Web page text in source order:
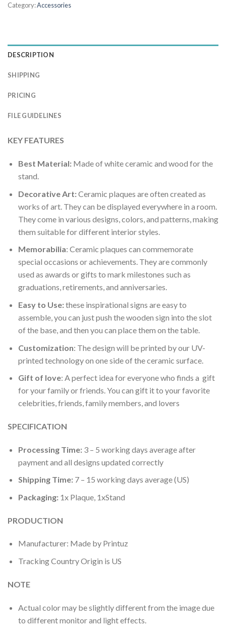
Category:Accessories
DESCRIPTION
SHIPPING
PRICING
FILE GUIDELINES
KEY FEATURES
Best Material:Made of white ceramic and wood for the
stand.
Decorative Art:Ceramic plaques are often created as
works of art. They can be displayed everywhere in a room.
They come in various designs, colors, and patterns, making
them suitable for different interior styles.
Memorabilia: Ceramic plaques can commemorate
special occasions or achievements. They are commonly
used as awards or gifts to mark milestones such as
graduations, retirements, and anniversaries.
Easy to Use:these inspirational signs are easy to
assemble, you can just push the wooden sign into the slot
of the base, and then you can place them on the table.
Customization: The design will be printed by our UV-
printed technology on one side of the ceramic surface.
Gift of love: A perfect idea for everyone who finds a gift
for your family or friends. You can gift it to your favorite
celebrities, friends, family members, and lovers
SPECIFICATION
Processing Time:3 – 5 working days average after
payment and all designs updated correctly
Shipping Time: 7 – 15 working days average (US)
Packaging: 1x Plaque, 1xStand
PRODUCTION
Manufacturer: Made by Printuz
Tracking Country Origin is US
NOTE
Actual color may be slightly different from the image due
to different monitor and light effects.